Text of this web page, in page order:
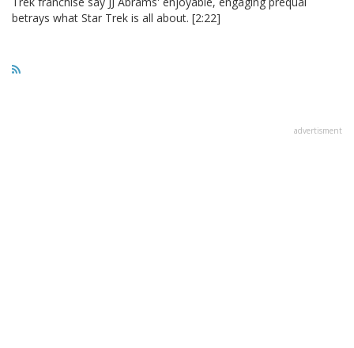
betrays what Star Trek is all about. [2:22]
advertisment